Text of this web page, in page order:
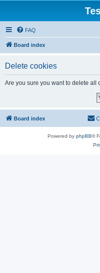
FAQ
Board index
Delete cookies
Are you sure you want to delete all
Board index
Powered by phpBB®